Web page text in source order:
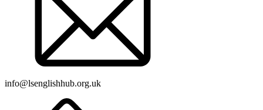
info@lsenglishhub.org.uk